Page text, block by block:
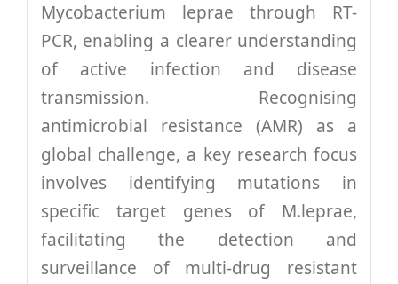
Gudiyatham
Mycobacterium leprae through RT-
PCR, enabling a clearer understanding
of active infection and disease
transmission. Recognising
antimicrobial resistance (AMR) as a
global challenge, a key research focus
involves identifying mutations in
specific target genes of M.leprae,
facilitating the detection and
surveillance of multi-drug resistant